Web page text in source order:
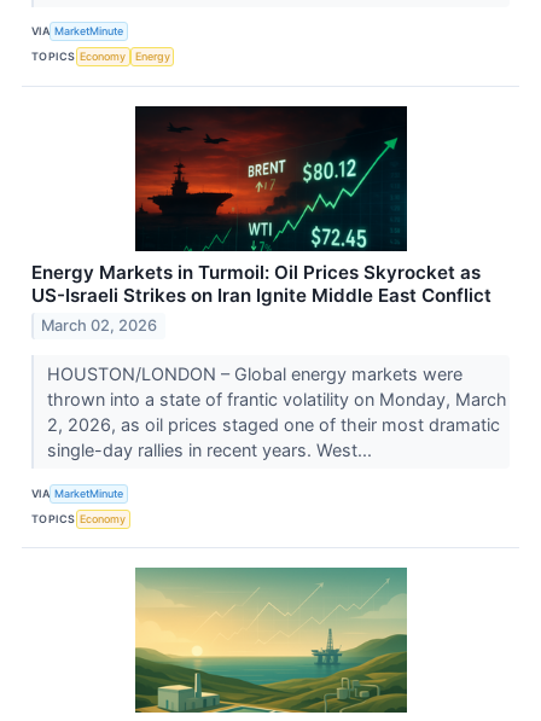
VIA MarketMinute
TOPICS Economy Energy
Energy Markets in Turmoil: Oil Prices Skyrocket as
US-Israeli Strikes on Iran Ignite Middle East Conflict
March 02, 2026
HOUSTON/LONDON – Global energy markets were
thrown into a state of frantic volatility on Monday, March
2, 2026, as oil prices staged one of their most dramatic
single-day rallies in recent years. West...
VIA MarketMinute
TOPICS Economy